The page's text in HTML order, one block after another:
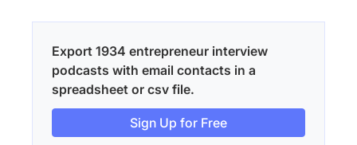
Export 1934 entrepreneur interview
podcasts with email contacts in a
spreadsheet or csv file.
Sign Up for Free